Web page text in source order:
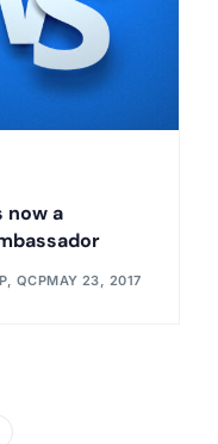
now a
QCPMAY 23, 2017